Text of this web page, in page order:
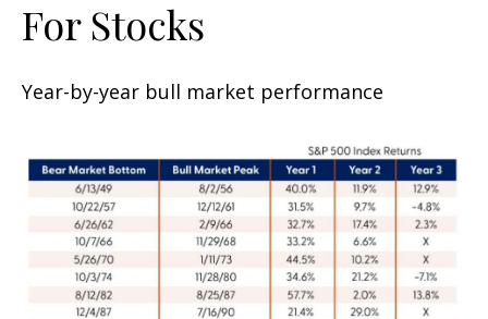
For Stocks
Year-by-year bull market performance